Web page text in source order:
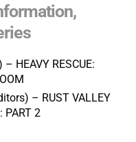
HEAVY RESCUE:
– RUST VALLEY
PART 2